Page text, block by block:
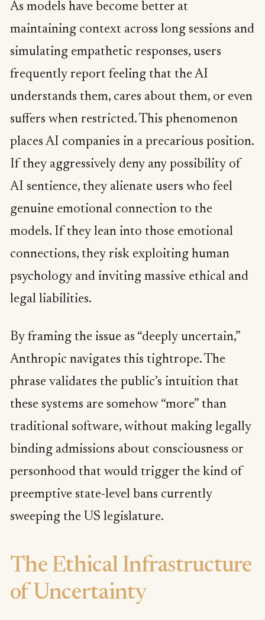
As models have become better at
maintaining context across long sessions and
simulating empathetic responses, users
frequently report feeling that the AI
understands them, cares about them, or even
suffers when restricted. This phenomenon
places AI companies in a precarious position.
If they aggressively deny any possibility of
AI sentience, they alienate users who feel
genuine emotional connection to the
models. If they lean into those emotional
connections, they risk exploiting human
psychology and inviting massive ethical and
legal liabilities.
By framing the issue as “deeply uncertain,”
Anthropic navigates this tightrope. The
phrase validates the public’s intuition that
these systems are somehow “more” than
traditional software, without making legally
binding admissions about consciousness or
personhood that would trigger the kind of
preemptive state-level bans currently
sweeping the US legislature.
The Ethical Infrastructure
of Uncertainty